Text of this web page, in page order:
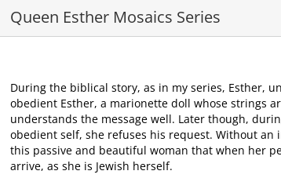
Queen Esther Mosaics Series
During the biblical story, as in my series, Esther,
obedient Esther, a marionette doll whose strings
understands the message well. Later though,
obedient self, she refuses his request. Without
this passive and beautiful woman that when her
arrive, as she is Jewish herself.